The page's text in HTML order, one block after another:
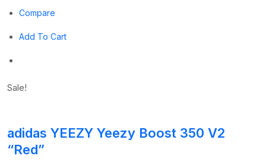
Compare
Add To Cart
Sale!
adidas YEEZY Yeezy Boost 350 V2
“Red”